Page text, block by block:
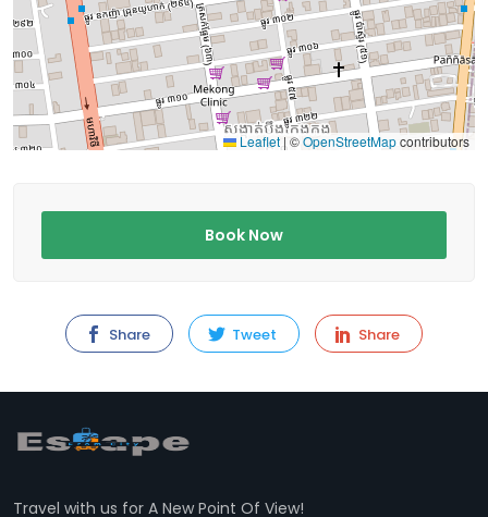
Leaflet | ©OpenStreetMapcontributors
Book Now
Share Tweet Share
Travel with us for A New Point Of View!